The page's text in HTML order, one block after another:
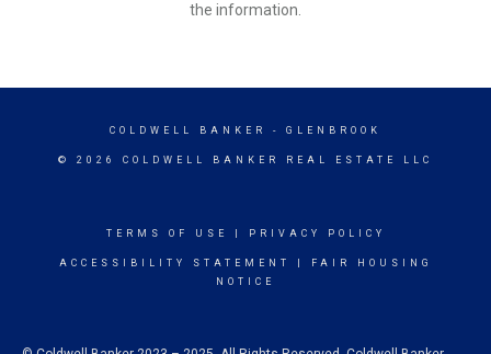
the information.
COLDWELL BANKER - GLENBROOK
© 2026 COLDWELL BANKER REAL ESTATE LLC
TERMS OF USE PRIVACY POLICY
ACCESSIBILITY STATEMENT
FAIR HOUSING
NOTICE